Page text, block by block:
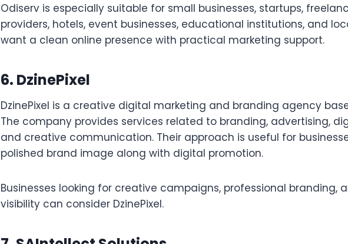
Odiserv is especially suitable for small businesses, startups,
providers, hotels, event businesses, educational institutions, and
want a clean online presence with practical marketing support.
6. DzinePixel
DzinePixel is a creative digital marketing and branding agency
The company provides services related to branding, advertising,
and creative communication. Their approach is useful for
polished brand image along with digital promotion.
Businesses looking for creative campaigns, professional branding,
visibility can consider DzinePixel.